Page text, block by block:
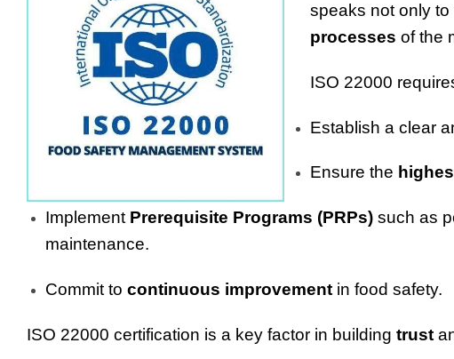
speaks not only
processes of the
ISO 22000
Establish a clear
Ensure the
Implement Prerequisite Programs (PRPs)such as
maintenance.
Commit to continuous improvementin food safety.
ISO 22000 certification is a key factor in building trust